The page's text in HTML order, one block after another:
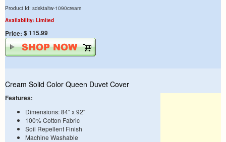
Product Id: sdsktaltw-1090cream
Availability: Limited
Price: $ 115.99
Cream Solid Color Queen Duvet Cover
Features:
Dimensions: 84" x 92"
100% Cotton Fabric
Soil Repellent Finish
Machine Washable